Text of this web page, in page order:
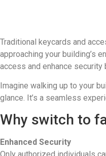
Traditional keycards and
approaching your building’s
access and enhance security
Imagine walking up to your
glance. It’s a seamless
Why switch to
Enhanced Security